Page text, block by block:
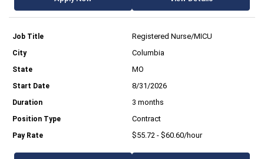
Registered Nurse/MICU
Columbia
MO
8/31/2026
3 months
Contract
$55.72 - $60.60/hour